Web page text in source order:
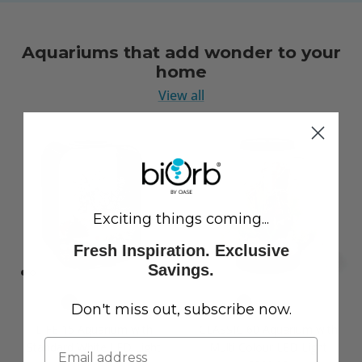
Aquariums that add wonder to your
home
View all
Exciting things coming...
Fresh Inspiration. Exclusive
Savings.
Don't miss out, subscribe now.